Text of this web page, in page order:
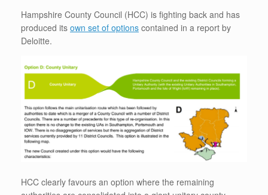
Hampshire County Council (HCC) is fighting back and has
produced its own set of options contained in a report by
Deloitte.
HCC clearly favours an option where the remaining